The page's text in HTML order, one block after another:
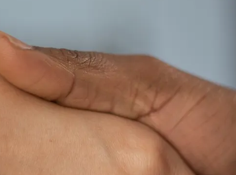
loyalty asset in a privacy-first era